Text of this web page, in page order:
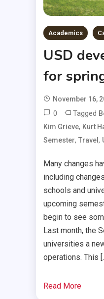
Academics
USD
for
November 16,
0 Tagged
Kim Grieve, Kurt
Semester, Travel ,
Many changes
including
schools and
upcoming
begin to see
Last month, the
universities a
operations. This
Read More